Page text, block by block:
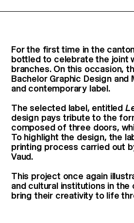
For the first time in the
bottled to celebrate the joint
branches. On this occasion,
Bachelor Graphic Design
and contemporary label.
The selected label, entitled
design pays tribute to the
composed of three doors,
To highlight the design, the
printing process carried out
Vaud.
This project once again
and cultural institutions in
bring their creativity to life